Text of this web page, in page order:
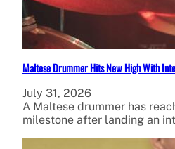
Maltese Drummer Hits New High With
July 31, 2026
A Maltese drummer has
milestone after landing an